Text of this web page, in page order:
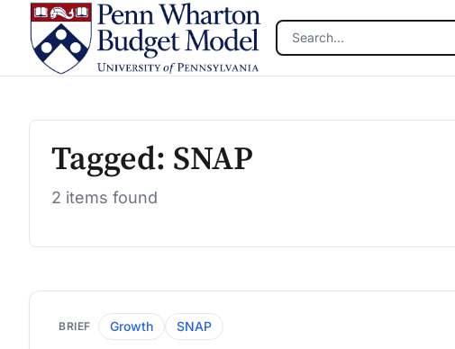
Skip to main content
Tagged: SNAP
2 items found
BRIEF Growth SNAP